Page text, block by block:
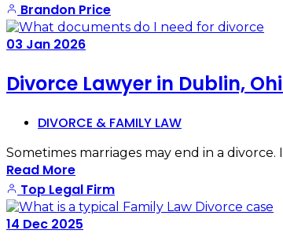
Brandon Price
03 Jan 2026
Divorce Lawyer in Dublin,
DIVORCE & FAMILY LAW
Sometimes marriages may end in a
Read More
Top Legal Firm
14 Dec 2025